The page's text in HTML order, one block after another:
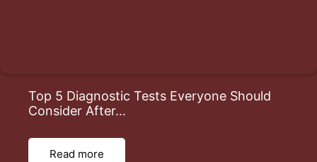
Top 5 Diagnostic Tests Everyone Should
Consider After…
Read more